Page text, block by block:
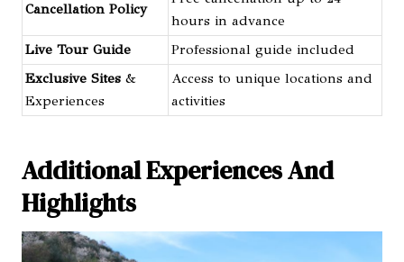
Cancellation Policy
hours in advance
Live Tour Guide
Professional guide included
Exclusive Sites &
Experiences
Access to unique locations and
activities
Additional Experiences And
Highlights